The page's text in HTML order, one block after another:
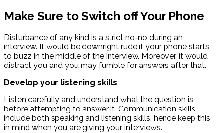
Make Sure to Switch off Your Phone
Disturbance of any kind is a strict no-no during an
interview. It would be downright rude if your phone starts
to buzz in the middle of the interview. Moreover, it would
distract you and you may fumble for answers after that.
Develop your listening skills
Listen carefully and understand what the question is
before attempting to answer it. Communication skills
include both speaking and listening skills, hence keep this
in mind when you are giving your interviews.